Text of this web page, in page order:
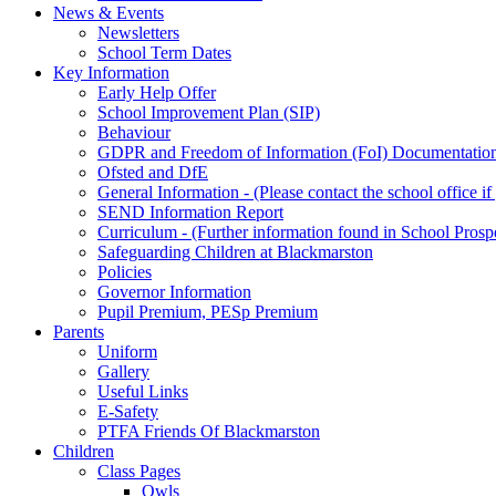
News & Events
Newsletters
School Term Dates
Key Information
Early Help Offer
School Improvement Plan (SIP)
Behaviour
GDPR and Freedom of Information (FoI)
Ofsted and DfE
General Information - (Please contact the school office
SEND Information Report
Curriculum - (Further information found in School
Safeguarding Children at Blackmarston
Policies
Governor Information
Pupil Premium, PESp Premium
Parents
Uniform
Gallery
Useful Links
E-Safety
PTFA Friends Of Blackmarston
Children
Class Pages
Owls